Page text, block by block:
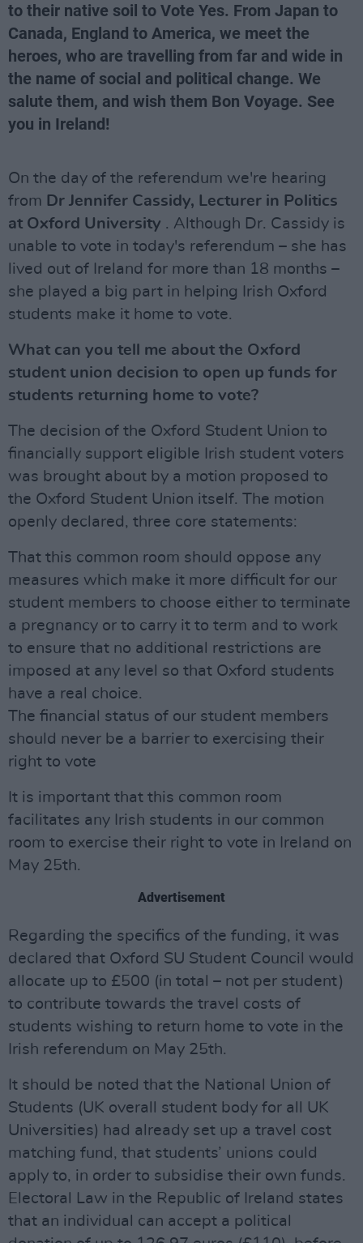
to their native soil to Vote Yes. From Japan to
Canada, England to America, we meet the
heroes, who are travelling from far and wide in
the name of social and political change. We
salute them, and wish them Bon Voyage. See
you in Ireland!
On the day of the referendum we're hearing
from Dr Jennifer Cassidy, Lecturer in Politics
at Oxford University . Although Dr. Cassidy is
unable to vote in today's referendum – she has
lived out of Ireland for more than 18 months –
she played a big part in helping Irish Oxford
students make it home to vote.
What can you tell me about the Oxford
student union decision to open up funds for
students returning home to vote?
The decision of the Oxford Student Union to
financially support eligible Irish student voters
was brought about by a motion proposed to
the Oxford Student Union itself. The motion
openly declared, three core statements:
That this common room should oppose any
measures which make it more difficult for our
student members to choose either to terminate
a pregnancy or to carry it to term and to work
to ensure that no additional restrictions are
imposed at any level so that Oxford students
have a real choice.
The financial status of our student members
should never be a barrier to exercising their
right to vote
It is important that this common room
facilitates any Irish students in our common
room to exercise their right to vote in Ireland on
May 25th.
Advertisement
Regarding the specifics of the funding, it was
declared that Oxford SU Student Council would
allocate up to £500 (in total – not per student)
to contribute towards the travel costs of
students wishing to return home to vote in the
Irish referendum on May 25th.
It should be noted that the National Union of
Students (UK overall student body for all UK
Universities) had already set up a travel cost
matching fund, that students’ unions could
apply to, in order to subsidise their own funds.
Electoral Law in the Republic of Ireland states
that an individual can accept a political